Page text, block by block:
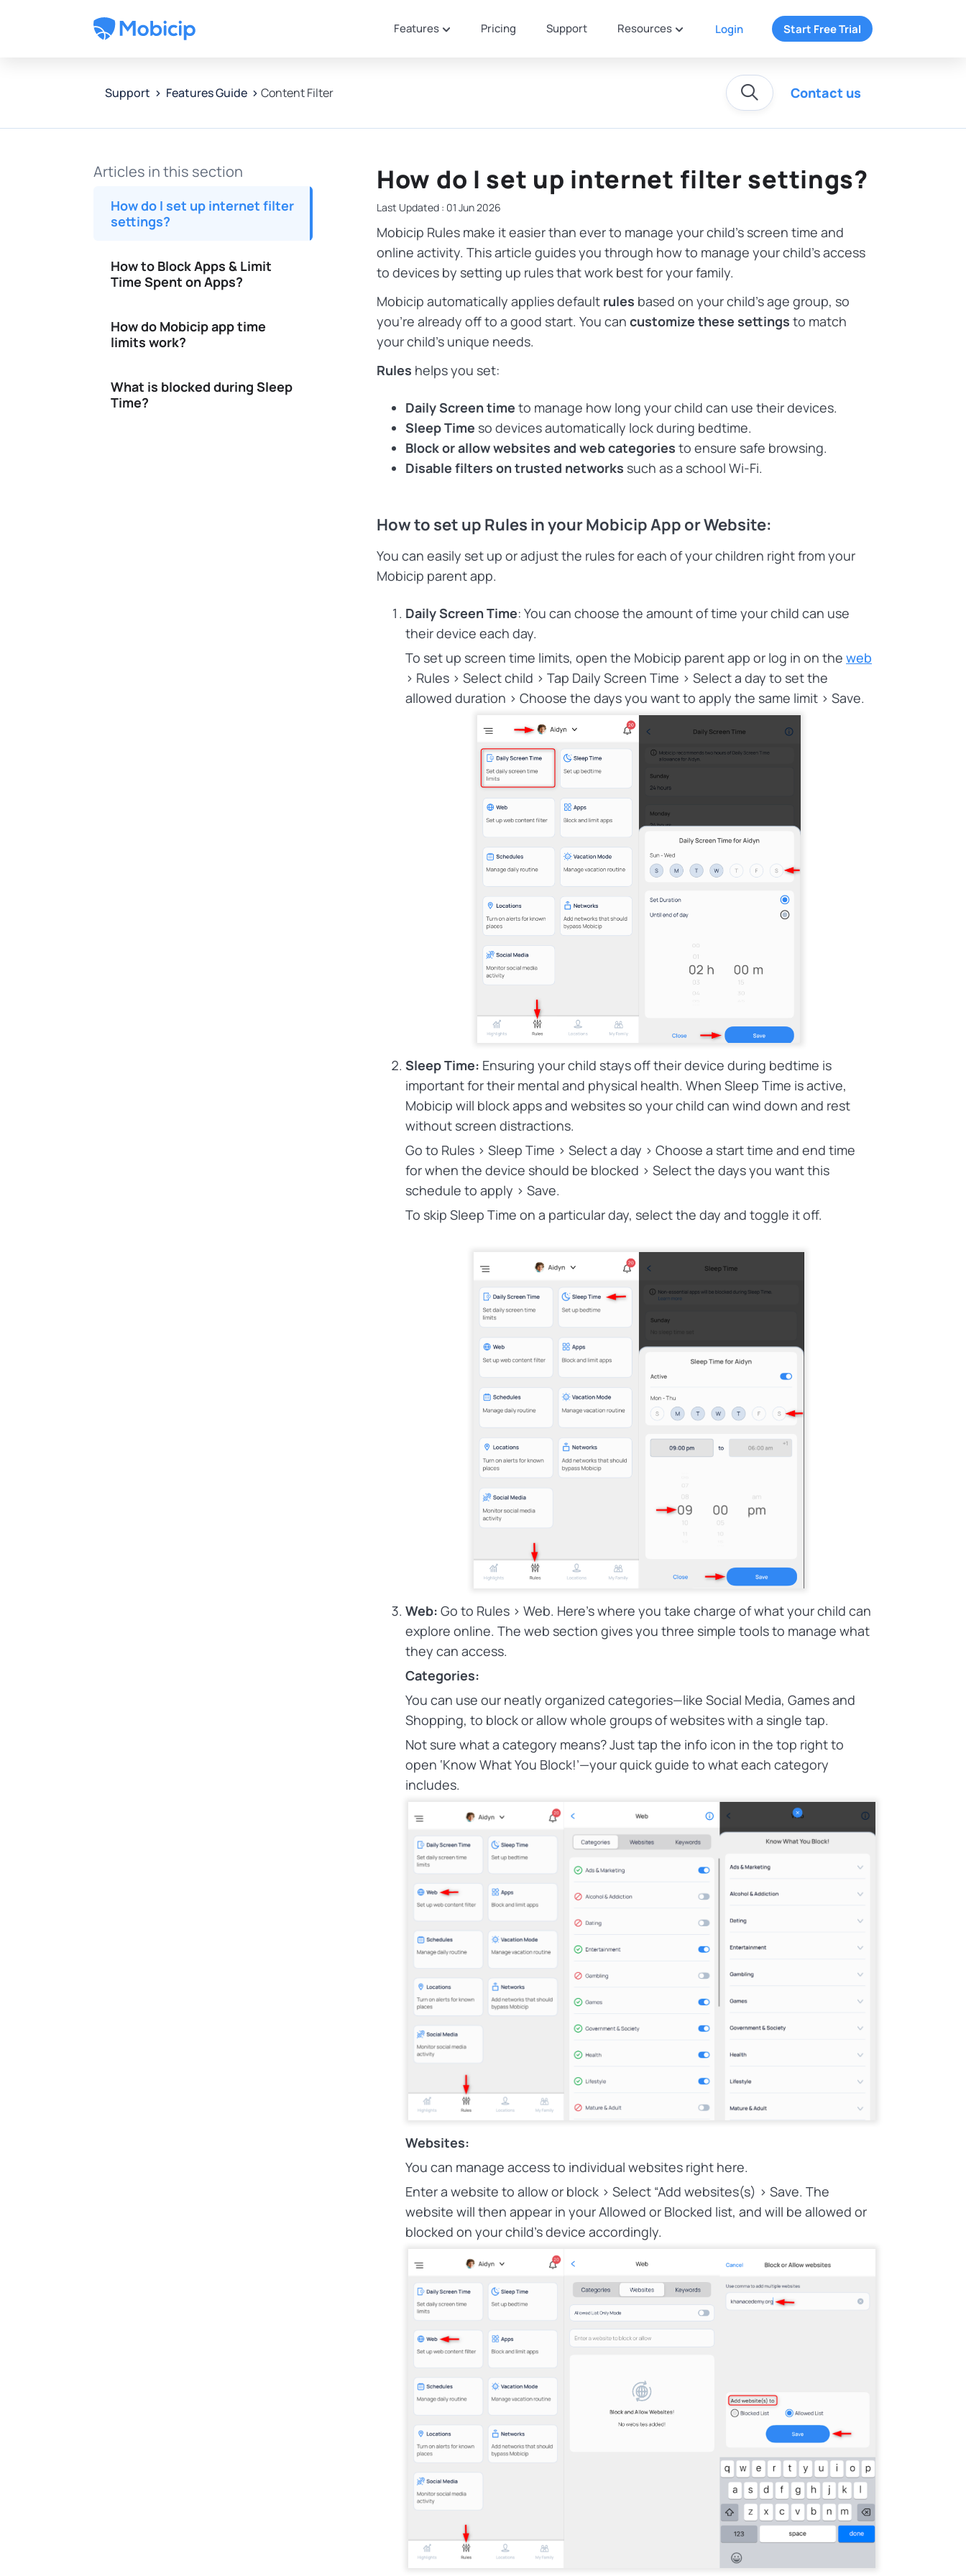
Features Pricing Support Resources Login Start Free Trial
Support Features Guide Content Filter Contact us
Articles in this section
How do I set up internet filter
settings?
How to Block Apps & Limit
Time Spent on Apps?
How do Mobicip app time
limits work?
What is blocked during Sleep
Time?
How do I set up internet filter settings?
Last Updated : 01 Jun 2026
Mobicip Rules make it easier than ever to manage your child’s screen time and
online activity. This article guides you through how to manage your child’s access
to devices by setting up rules that work best for your family.
Mobicip automatically applies default rules based on your child’s age group, so
you’re already off to a good start. You can customize these settings to match
your child’s unique needs.
Rules helps you set:
Daily Screen time to manage how long your child can use their devices.
Sleep Time so devices automatically lock during bedtime.
Block or allow websites and web categories to ensure safe browsing.
Disable filters on trusted networks such as a school Wi-Fi.
How to set up Rules in your Mobicip App or Website:
You can easily set up or adjust the rules for each of your children right from your
Mobicip parent app.
Daily Screen Time: You can choose the amount of time your child can use
their device each day.
To set up screen time limits, open the Mobicip parent app or log in on the web
> Rules > Select child > Tap Daily Screen Time > Select a day to set the
allowed duration > Choose the days you want to apply the same limit > Save.
Sleep Time: Ensuring your child stays off their device during bedtime is
important for their mental and physical health. When Sleep Time is active,
Mobicip will block apps and websites so your child can wind down and rest
without screen distractions.
Go to Rules > Sleep Time > Select a day > Choose a start time and end time
for when the device should be blocked > Select the days you want this
schedule to apply > Save.
To skip Sleep Time on a particular day, select the day and toggle it off.
Web: Go to Rules > Web. Here’s where you take charge of what your child can
explore online. The web section gives you three simple tools to manage what
they can access.
Categories:
You can use our neatly organized categories—like Social Media, Games and
Shopping, to block or allow whole groups of websites with a single tap.
Not sure what a category means? Just tap the info icon in the top right to
open ‘Know What You Block!’—your quick guide to what each category
includes.
Websites:
You can manage access to individual websites right here.
Enter a website to allow or block > Select “Add websites(s) > Save. The
website will then appear in your Allowed or Blocked list, and will be allowed or
blocked on your child’s device accordingly.